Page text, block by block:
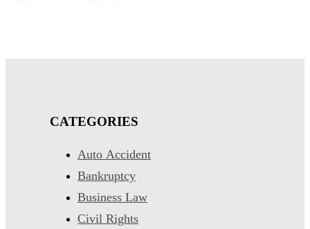
CATEGORIES
Auto Accident
Bankruptcy
Business Law
Civil Rights